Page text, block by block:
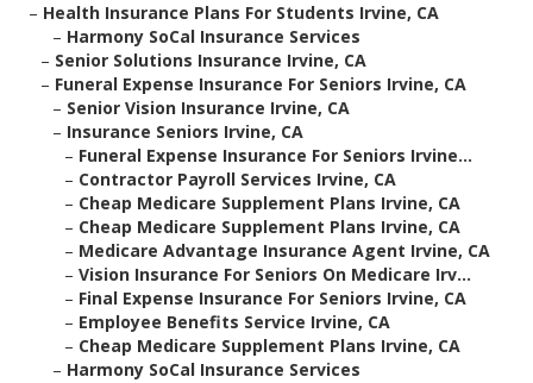
– Health Insurance Plans For Students Irvine, CA
– Harmony SoCal Insurance Services
– Senior Solutions Insurance Irvine, CA
– Funeral Expense Insurance For Seniors Irvine, CA
– Senior Vision Insurance Irvine, CA
– Insurance Seniors Irvine, CA
– Funeral Expense Insurance For Seniors Irvine...
– Contractor Payroll Services Irvine, CA
– Cheap Medicare Supplement Plans Irvine, CA
– Cheap Medicare Supplement Plans Irvine, CA
– Medicare Advantage Insurance Agent Irvine, CA
– Vision Insurance For Seniors On Medicare Irv...
– Final Expense Insurance For Seniors Irvine, CA
– Employee Benefits Service Irvine, CA
– Cheap Medicare Supplement Plans Irvine, CA
– Harmony SoCal Insurance Services